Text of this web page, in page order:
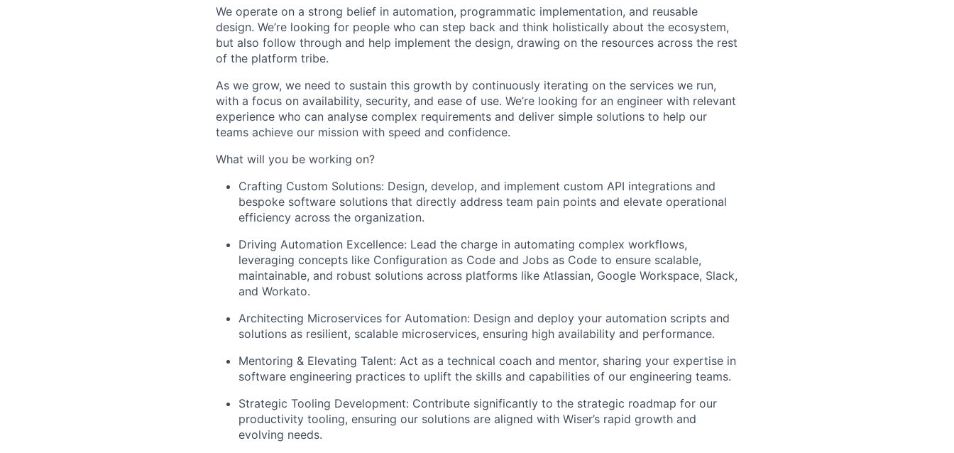
We operate on a strong belief in automation, programmatic implementation, and reusable
design. We’re looking for people who can step back and think holistically about the ecosystem,
but also follow through and help implement the design, drawing on the resources across the rest
of the platform tribe.
As we grow, we need to sustain this growth by continuously iterating on the services we run,
with a focus on availability, security, and ease of use. We’re looking for an engineer with relevant
experience who can analyse complex requirements and deliver simple solutions to help our
teams achieve our mission with speed and confidence.
What will you be working on?
Crafting Custom Solutions: Design, develop, and implement custom API integrations and
bespoke software solutions that directly address team pain points and elevate operational
efficiency across the organization.
Driving Automation Excellence: Lead the charge in automating complex workflows,
leveraging concepts like Configuration as Code and Jobs as Code to ensure scalable,
maintainable, and robust solutions across platforms like Atlassian, Google Workspace, Slack,
and Workato.
Architecting Microservices for Automation: Design and deploy your automation scripts and
solutions as resilient, scalable microservices, ensuring high availability and performance.
Mentoring & Elevating Talent: Act as a technical coach and mentor, sharing your expertise in
software engineering practices to uplift the skills and capabilities of our engineering teams.
Strategic Tooling Development: Contribute significantly to the strategic roadmap for our
productivity tooling, ensuring our solutions are aligned with Wiser’s rapid growth and
evolving needs.